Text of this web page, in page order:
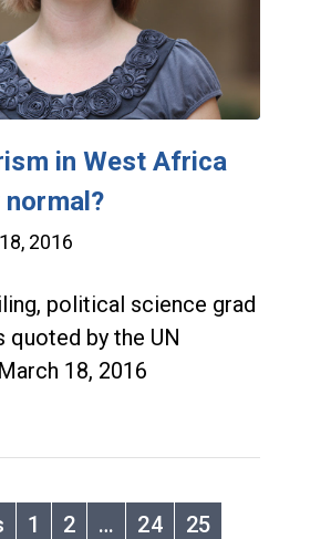
in West Africa
normal?
2016
political science grad
quoted by the UN
18, 2016
1 2 … 24
25